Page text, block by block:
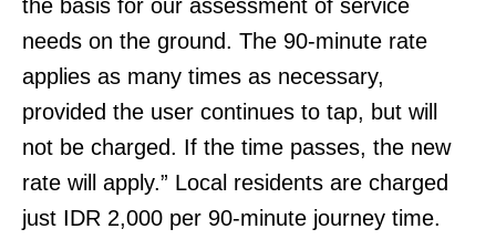
the basis for our assessment of service
needs on the ground. The 90-minute rate
applies as many times as necessary,
provided the user continues to tap, but will
not be charged. If the time passes, the new
rate will apply.” Local residents are charged
just IDR 2,000 per 90-minute journey time.